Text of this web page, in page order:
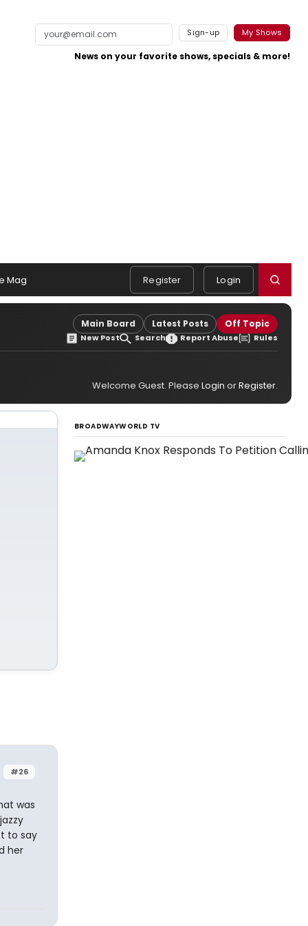
Sign-up My Shows
News on your favorite shows, specials & more!
Mag Register Login
Main Board Latest Posts Off Topic
New Post Search Report Abuse Rules
Welcome Guest. Please Login orRegister.
#26
was
to say
her
BROADWAYWORLD TV